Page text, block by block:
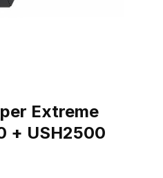
Super Extreme 2500/
Extreme
+ USH2500